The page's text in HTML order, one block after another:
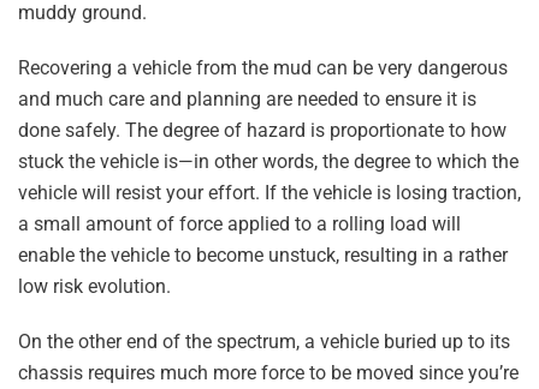
muddy ground.
Recovering a vehicle from the mud can be very dangerous
and much care and planning are needed to ensure it is
done safely. The degree of hazard is proportionate to how
stuck the vehicle is—in other words, the degree to which the
vehicle will resist your effort. If the vehicle is losing traction,
a small amount of force applied to a rolling load will
enable the vehicle to become unstuck, resulting in a rather
low risk evolution.
On the other end of the spectrum, a vehicle buried up to its
chassis requires much more force to be moved since you’re